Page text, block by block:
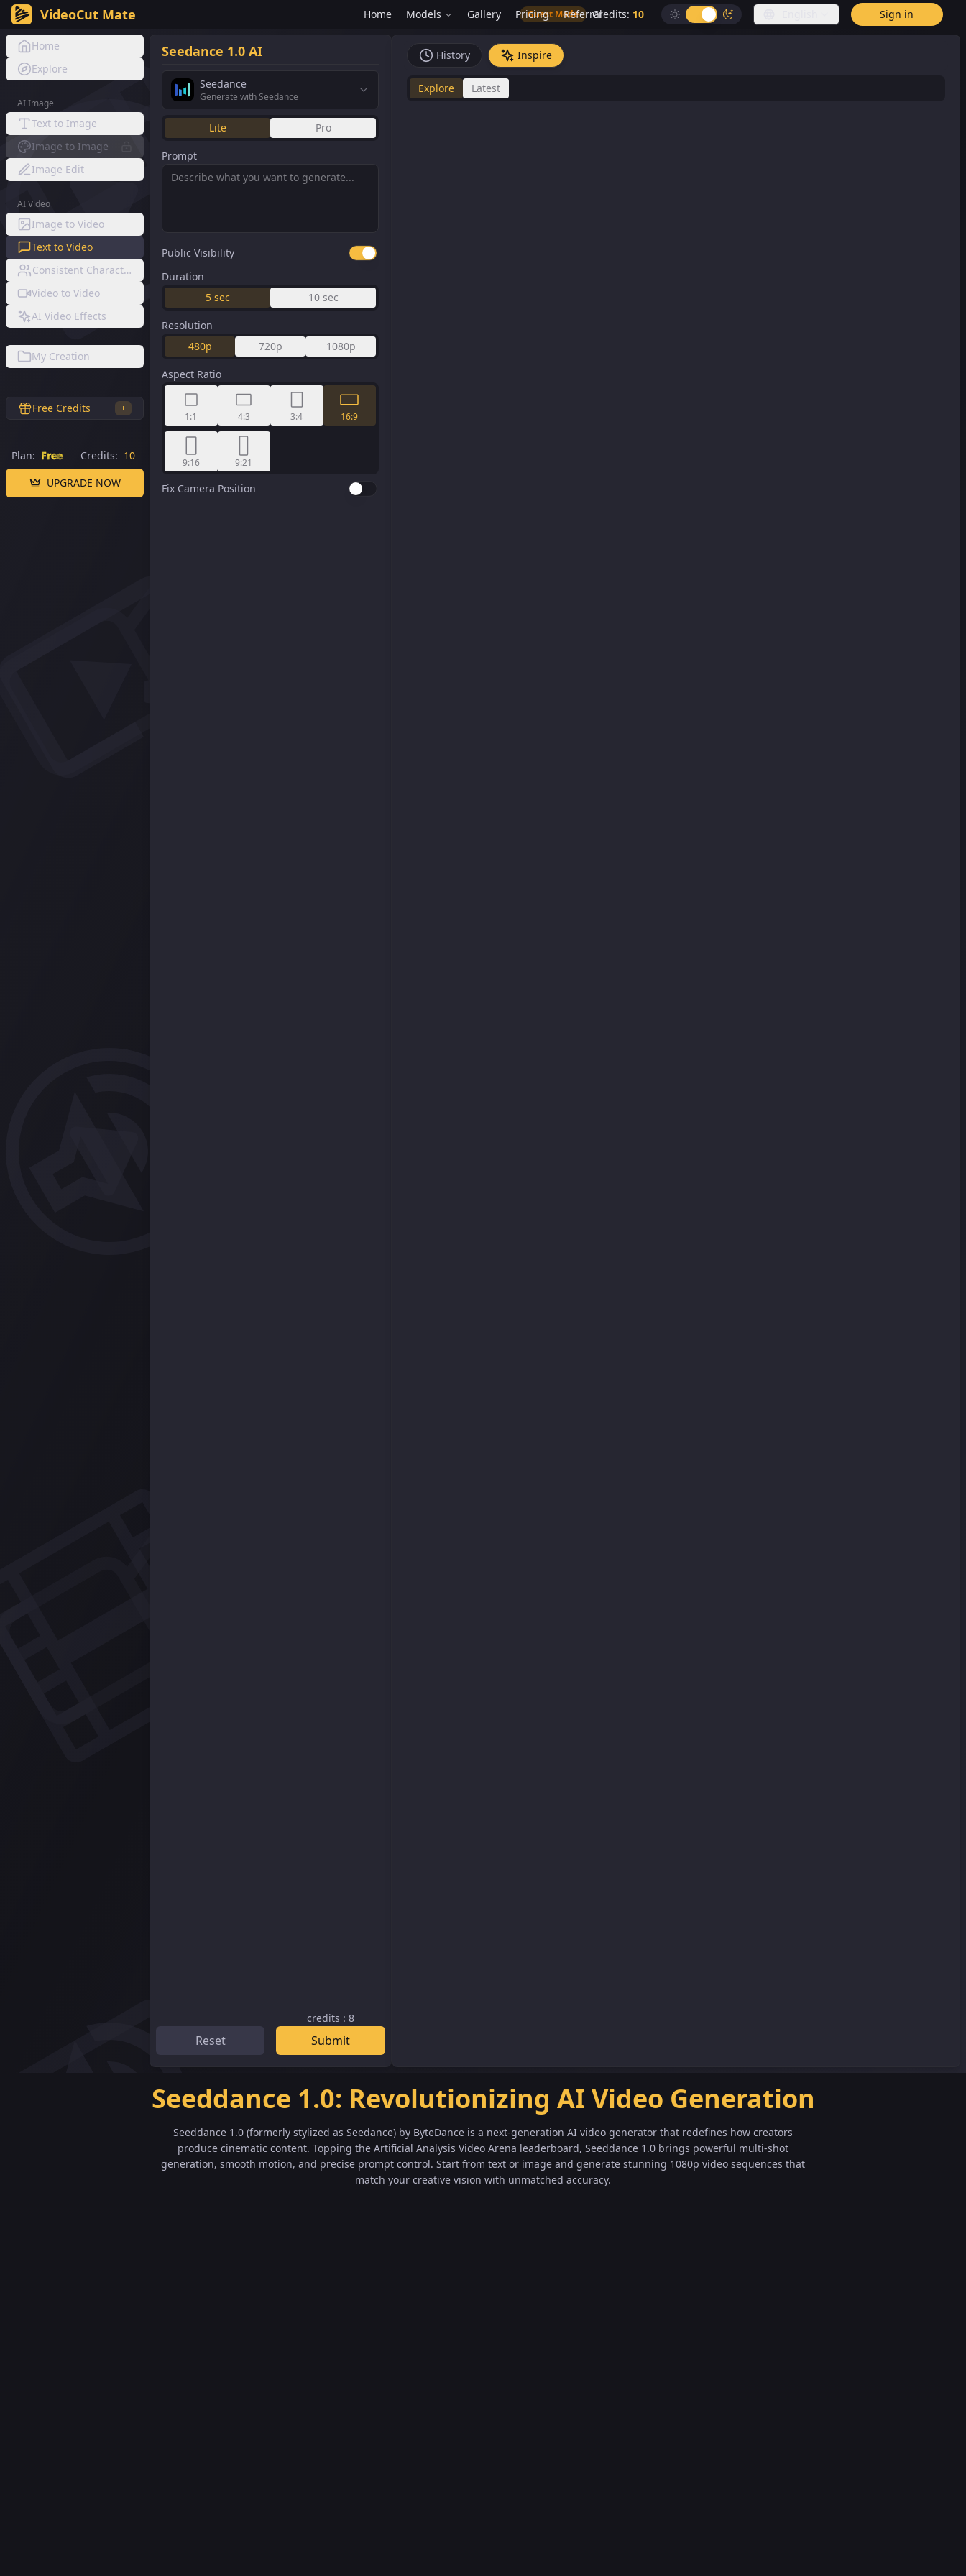
VideoCut Mate Home Models Gallery Pricing Referral
Guest Mode Credits: 10 Sign in
Home
Explore
AI Image
Text to Image
Image to Image
Image Edit
AI Video
Image to Video
Text to Video
Consistent Character Video
Video to Video
AI Video Effects
My Creation
Free Credits +
Plan: Free Credits: 10
UPGRADE NOW
Seedance 1.0 AI
Seedance
Generate with Seedance
Lite Pro
Prompt
Public Visibility
Duration
5 sec 10 sec
Resolution
480p
720p 1080p
Aspect Ratio
1:1 4:3 3:4 16:9
9:16 9:21
Fix Camera Position
Reset
credits :8
Submit
History Inspire
Explore Latest
Seeddance 1.0: Revolutionizing AI Video Generation
Seeddance 1.0 (formerly stylized as Seedance) by ByteDance is a next-generation AI video generator that redefines how creators
produce cinematic content. Topping the Artificial Analysis Video Arena leaderboard, Seeddance 1.0 brings powerful multi-shot
generation, smooth motion, and precise prompt control. Start from text or image and generate stunning 1080p video sequences that
match your creative vision with unmatched accuracy.